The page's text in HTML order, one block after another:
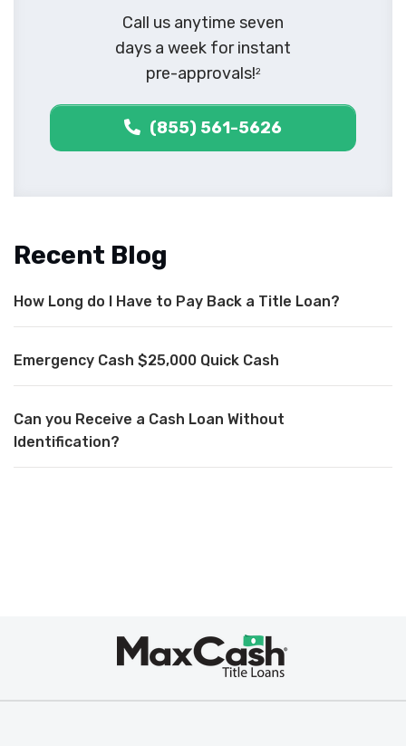
Call us anytime seven
days a week for instant
pre-approvals!2
(855) 561-5626
Recent Blog
How Long do I Have to Pay Back a Title Loan?
Emergency Cash $25,000 Quick Cash
Can you Receive a Cash Loan Without
Identification?